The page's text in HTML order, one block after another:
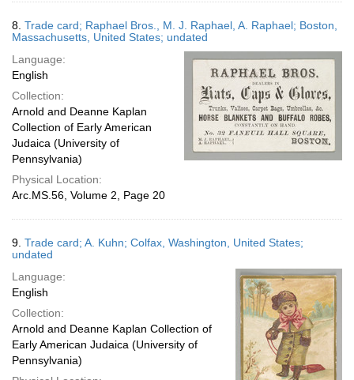
8. Trade card; Raphael Bros., M. J. Raphael, A. Raphael; Boston,
Massachusetts, United States; undated
Language:
English
Collection:
Arnold and Deanne Kaplan
Collection of Early American
Judaica (University of
Pennsylvania)
Physical Location:
Arc.MS.56, Volume 2, Page 20
9. Trade card; A. Kuhn; Colfax, Washington, United States;
undated
Language:
English
Collection:
Arnold and Deanne Kaplan Collection of
Early American Judaica (University of
Pennsylvania)